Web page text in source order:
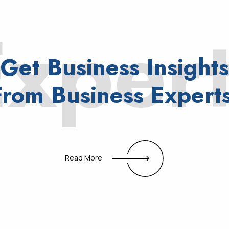
GetBusinessInsights
Business
Read More